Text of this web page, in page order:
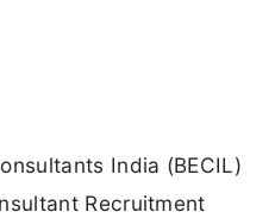
India (BECIL)
Recruitment